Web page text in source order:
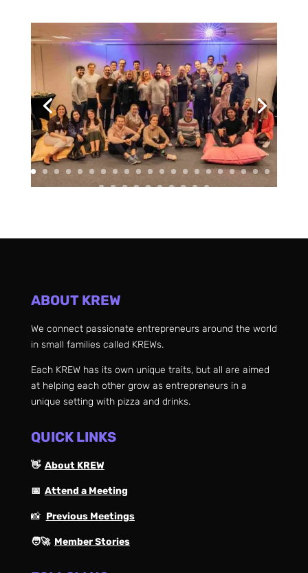
ABOUT KREW
We connect passionate entrepreneurs around the world
in small families called KREWs.
Each KREW has its own unique traits, but all are aimed
at helping each other grow as entrepreneurs in a
unique setting with pizza and drinks.
QUICK LINKS
👋 About KREW
📅 Attend a Meeting
📸 Previous Meetings
🧑‍🚀 Member Stories